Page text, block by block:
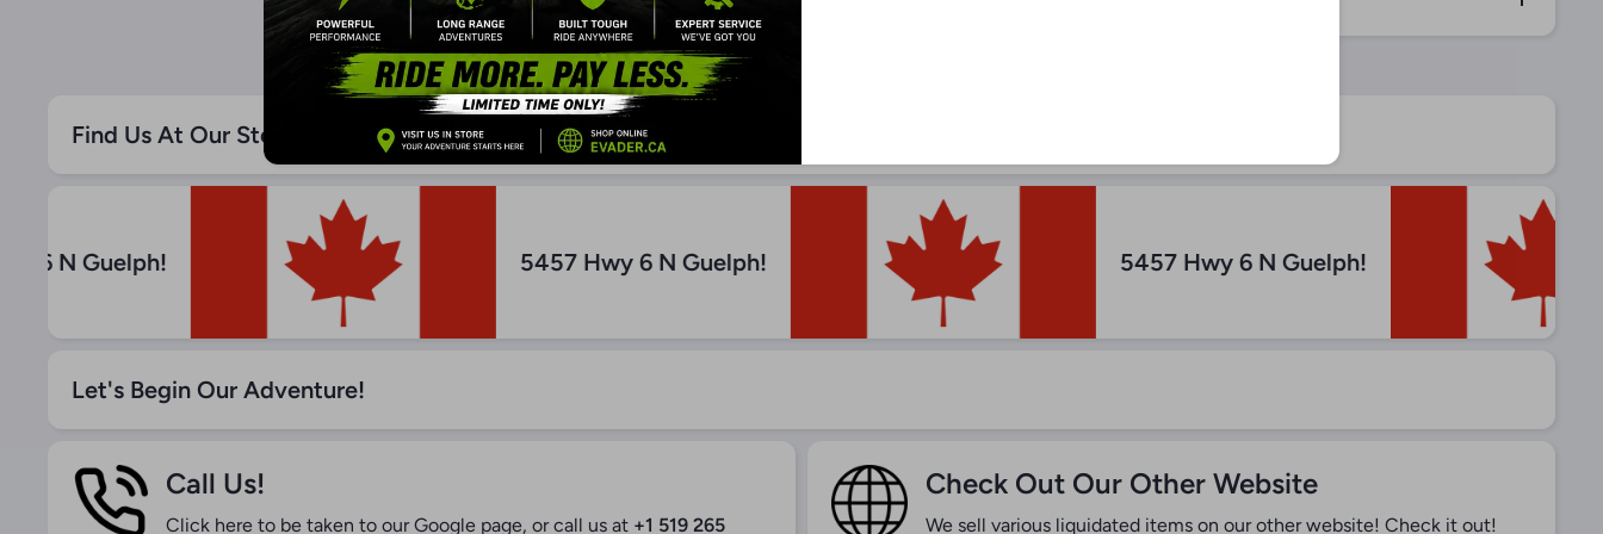
Find Us At Our Store! - Canada Liquidation Depot
6 N Guelph! 5457 Hwy 6 N Guelph! 5457 Hwy 6 N Guelph!
Let's Begin Our Adventure!
Call Us!
Click here to be taken to our Google page, or call us at +1 519 265
Check Out Our Other Website
We sell various liquidated items on our other website! Check it out!